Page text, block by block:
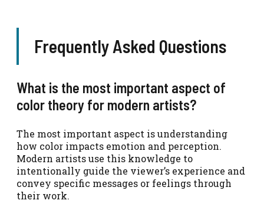
Frequently Asked Questions
What is the most important aspect of
color theory for modern artists?
The most important aspect is understanding
how color impacts emotion and perception.
Modern artists use this knowledge to
intentionally guide the viewer’s experience and
convey specific messages or feelings through
their work.